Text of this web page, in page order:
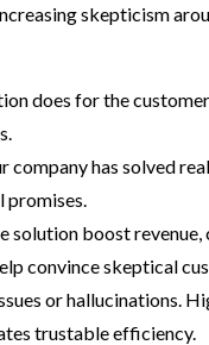
skepticism
does for the
company has solved
promises.
solution boost revenue,
convince skeptical
or hallucinations.
trustable efficiency.